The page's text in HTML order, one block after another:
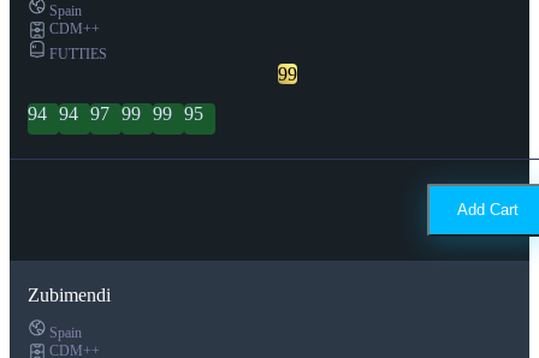
Spain
CDM++
FUTTIES
99
94 94 97 99 99 95
Add Cart
Zubimendi
Spain
CDM++